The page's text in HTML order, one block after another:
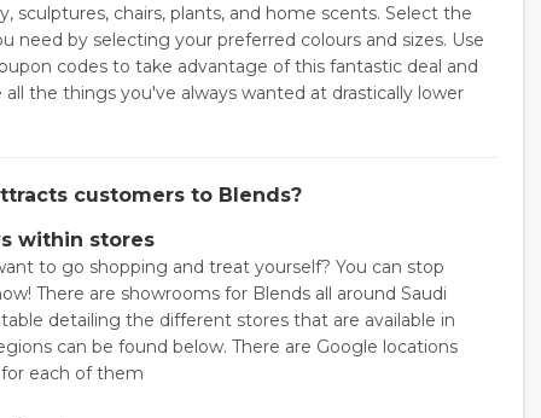
sculptures, chairs, plants, and home scents. Select the
need by selecting your preferred colours and sizes. Use
codes to take advantage of this fantastic deal and
all the things you've always wanted at drastically lower
customers to Blends?
within stores
to go shopping and treat yourself? You can stop
There are showrooms for Blends all around Saudi
table detailing the different stores that are available in
can be found below. There are Google locations
for each of them